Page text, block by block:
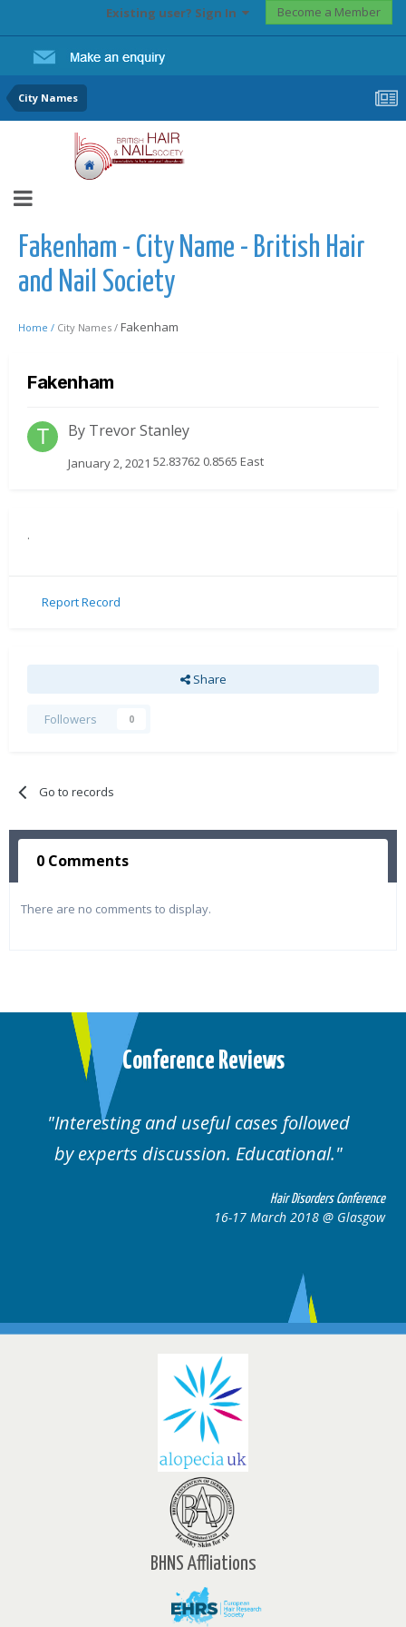
Existing user? Sign In Become a Member
City Names
Fakenham - City Name - British Hair
and Nail Society
Home / City Names / Fakenham
Fakenham
By Trevor Stanley
January 2, 2021 52.83762 0.8565 East
.
Report Record
Share
Followers 0
Go to records
0 Comments
There are no comments to display.
Conference Reviews
and useful cases followed
experts discussion. Educational.
Hair Disorders Conference
16-17 March 2018 @ Glasgow
BHNS Affliations